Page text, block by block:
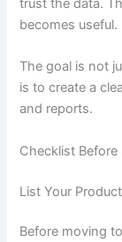
trust the data.
becomes useful.
The goal is not
is to create a
and reports.
Checklist
List Your
Before moving